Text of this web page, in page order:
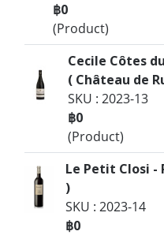
฿0
(Product)
Cecile Côtes
( Château de
SKU : 2023-13
฿0
(Product)
Le Petit Closi -
)
SKU : 2023-14
฿0